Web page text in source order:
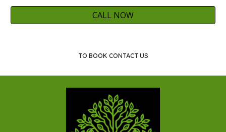
CALL NOW
TO BOOK CONTACT US